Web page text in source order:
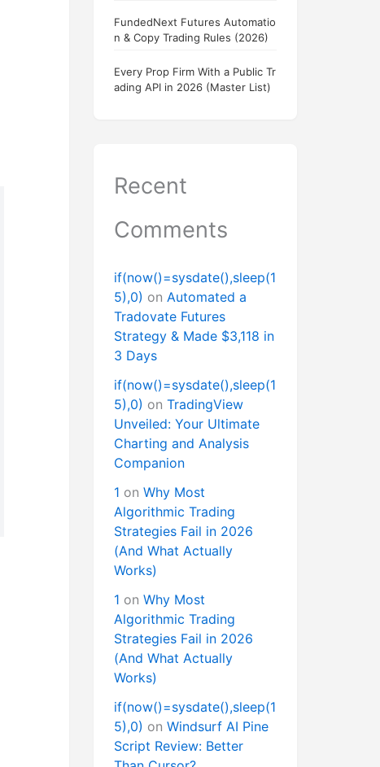
FundedNext Futures Automatio
n & Copy Trading Rules (2026)
Every Prop Firm With a Public Tr
ading API in 2026 (Master List)
Recent
Comments
if(now()=sysdate(),sleep(1
5),0) on Automated a
Tradovate Futures
Strategy & Made $3,118 in
3 Days
if(now()=sysdate(),sleep(1
5),0) on TradingView
Unveiled: Your Ultimate
Charting and Analysis
Companion
1 on Why Most
Algorithmic Trading
Strategies Fail in 2026
(And What Actually
Works)
1 on Why Most
Algorithmic Trading
Strategies Fail in 2026
(And What Actually
Works)
if(now()=sysdate(),sleep(1
5),0) on Windsurf AI Pine
Script Review: Better